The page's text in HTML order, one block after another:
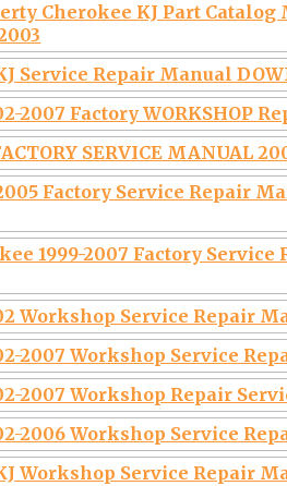
Cherokee KJ Part Catalog
Service Repair Manual
2007 Factory WORKSHOP
SERVICE MANUAL
Factory Service Repair
1999-2007 Factory
Workshop Service Repair
2007 Workshop Service
2007 Workshop Repair
2006 Workshop Service
Workshop Service Repair